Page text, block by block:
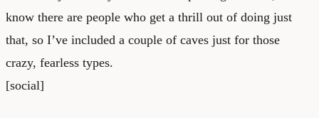
know there are people who get a thrill out of doing just
that, so I’ve included a couple of caves just for those
crazy, fearless types.
[social]